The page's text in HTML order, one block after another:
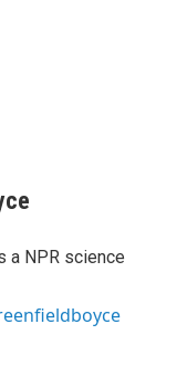
a NPR science